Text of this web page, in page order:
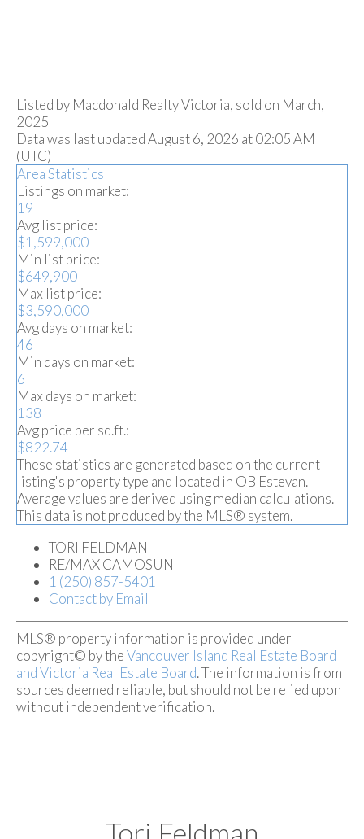
Listed by Macdonald Realty Victoria, sold on March,
2025
Data was last updated August 6, 2026 at 02:05 AM
(UTC)
Area Statistics
Listings on market:
19
Avg list price:
$1,599,000
Min list price:
$649,900
Max list price:
$3,590,000
Avg days on market:
46
Min days on market:
6
Max days on market:
138
Avg price per sq.ft.:
$822.74
These statistics are generated based on the current
listing's property type and located in OB Estevan.
Average values are derived using median calculations.
This data is not produced by the MLS® system.
TORI FELDMAN
RE/MAX CAMOSUN
1 (250) 857-5401
Contact by Email
MLS® property information is provided under
copyright© by theVancouver Island Real Estate Board
and Victoria Real Estate Board. The information is from
sources deemed reliable, but should not be relied upon
without independent verification.
Tori Feldman